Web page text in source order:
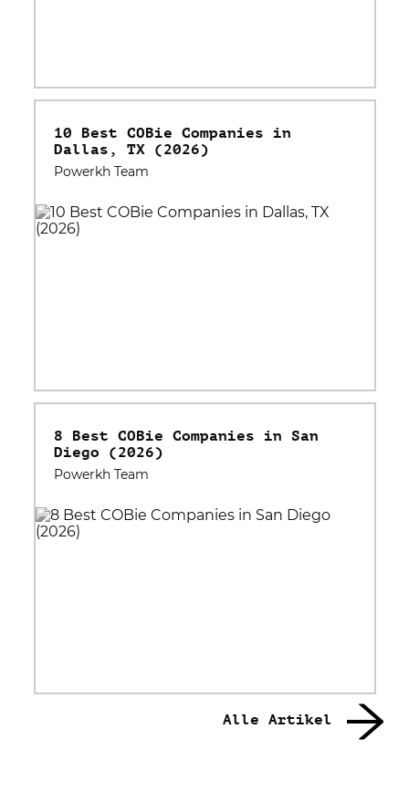
10 Best COBie Companies in
Dallas, TX (2026)
Powerkh Team
8 Best COBie Companies in San
Diego (2026)
Powerkh Team
Alle Artikel